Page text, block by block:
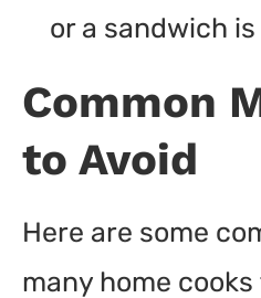
or a sandwich
Common
to Avoid
Here are some
many home